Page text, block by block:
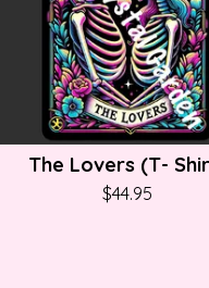
The Lovers (T-
$44.95